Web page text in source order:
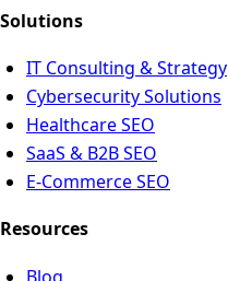
Solutions
IT Consulting & Strategy
Cybersecurity Solutions
Healthcare SEO
SaaS & B2B SEO
E-Commerce SEO
Resources